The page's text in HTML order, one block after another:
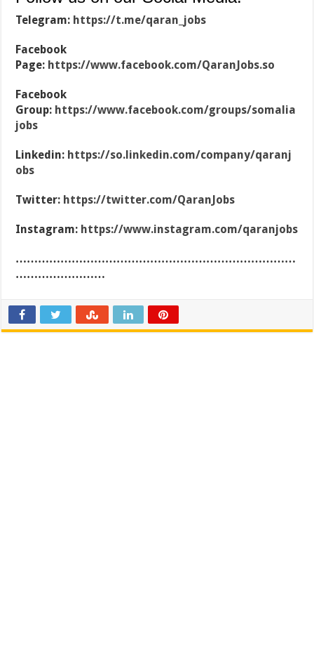
Telegram: https://t.me/qaran_jobs
Facebook
Page: https://www.facebook.com/QaranJobs.so
Facebook
Group: https://www.facebook.com/groups/somalia
jobs
Linkedin: https://so.linkedin.com/company/qaranj
obs
Twitter: https://twitter.com/QaranJobs
Instagram: https://www.instagram.com/qaranjobs
…………………………………………………………………
……………………